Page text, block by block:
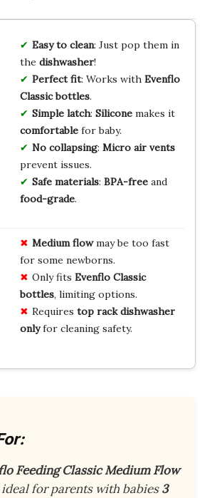
Easy to clean: Just pop them in
the dishwasher!
Perfect fit: Works with Evenflo
Classic bottles.
Simple latch: Siliconemakes it
comfortablefor baby.
No collapsing: Micro air vents
prevent issues.
Safe materials: BPA-freeand
food-grade.
Medium flowmay be too fast
for some newborns.
Only fits Evenflo Classic
bottles, limiting options.
Requires top rack dishwasher
onlyfor cleaning safety.
Feeding Classic Medium Flow
for parents with babies3